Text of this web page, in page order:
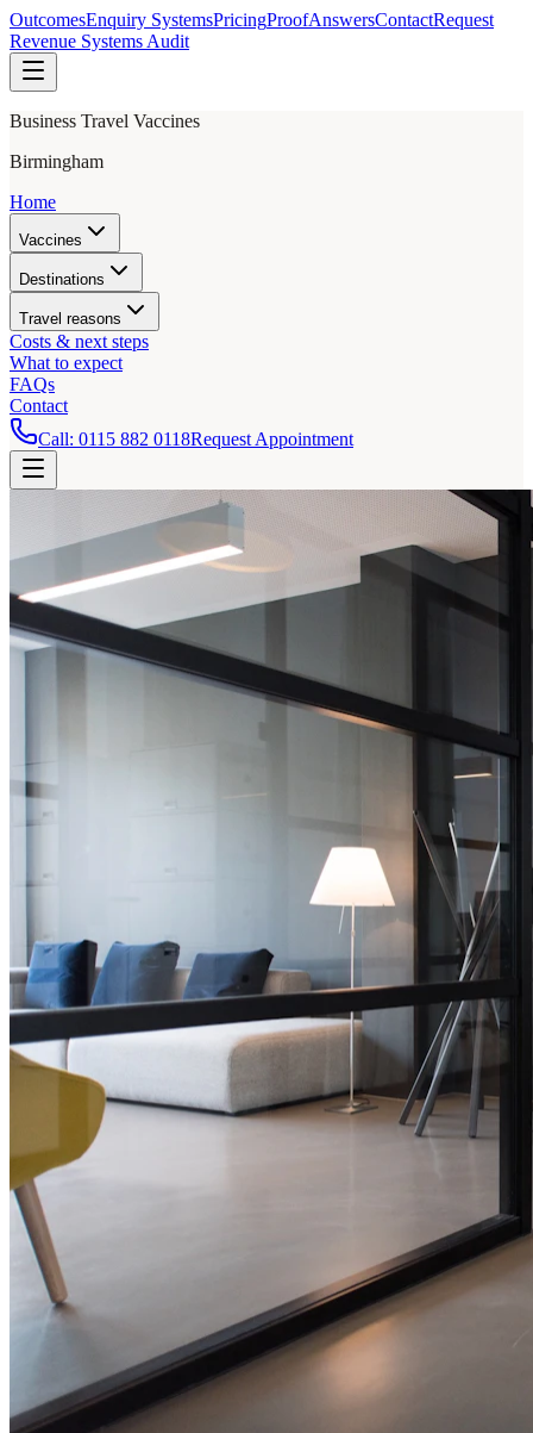
OutcomesEnquiry SystemsPricingProofAnswersContactRequest
Revenue Systems Audit
Business Travel Vaccines
Birmingham
Home
Vaccines
Destinations
Travel reasons
Costs & next steps
What to expect
FAQs
Contact
Call: 0115 882 0118Request Appointment